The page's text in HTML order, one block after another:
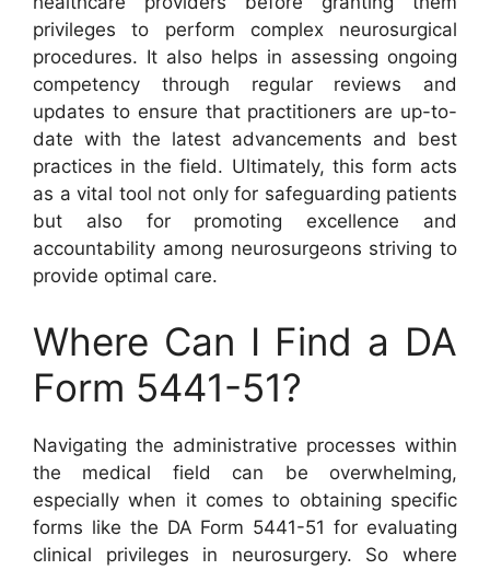
privileges to perform complex neurosurgical
procedures. It also helps in assessing ongoing
competency through regular reviews and
updates to ensure that practitioners are up-to-
date with the latest advancements and best
practices in the field. Ultimately, this form acts
as a vital tool not only for safeguarding patients
but also for promoting excellence and
accountability among neurosurgeons striving to
provide optimal care.
Where Can I Find a DA
Form 5441-51?
Navigating the administrative processes within
the medical field can be overwhelming,
especially when it comes to obtaining specific
forms like the DA Form 5441-51 for evaluating
clinical privileges in neurosurgery. So where